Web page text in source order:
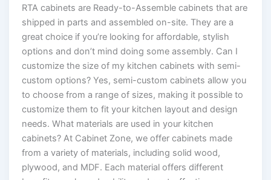
RTA cabinets are Ready-to-Assemble cabinets that are
shipped in parts and assembled on-site. They are a
great choice if you’re looking for affordable, stylish
options and don’t mind doing some assembly. Can I
customize the size of my kitchen cabinets with semi-
custom options? Yes, semi-custom cabinets allow you
to choose from a range of sizes, making it possible to
customize them to fit your kitchen layout and design
needs. What materials are used in your kitchen
cabinets? At Cabinet Zone, we offer cabinets made
from a variety of materials, including solid wood,
plywood, and MDF. Each material offers different